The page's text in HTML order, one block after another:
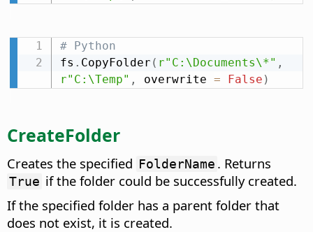
# Python
fs . CopyFolder ( r"C:\Documents\*" ,
r"C:\Temp" , overwrite = False )
CreateFolder
Creates the specified FolderName . Returns
True if the folder could be successfully created.
If the specified folder has a parent folder that
does not exist, it is created.